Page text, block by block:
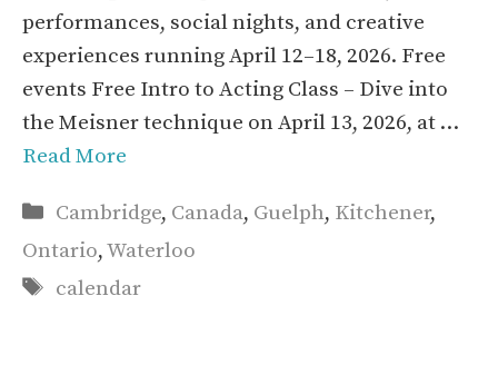
performances, social nights, and creative
experiences running April 12–18, 2026. Free
events Free Intro to Acting Class – Dive into
the Meisner technique on April 13, 2026, at …
Read More
Categories
Cambridge, Canada, Guelph, Kitchener,
Ontario,Waterloo
Tags
calendar